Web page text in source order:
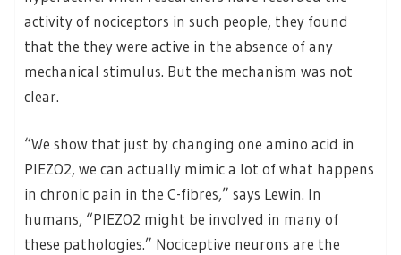
activity of nociceptors in such people, they found
that the they were active in the absence of any
mechanical stimulus. But the mechanism was not
clear.
“We show that just by changing one amino acid in
PIEZO2, we can actually mimic a lot of what happens
in chronic pain in the C-fibres,” says Lewin. In
humans, “PIEZO2 might be involved in many of
these pathologies.” Nociceptive neurons are the